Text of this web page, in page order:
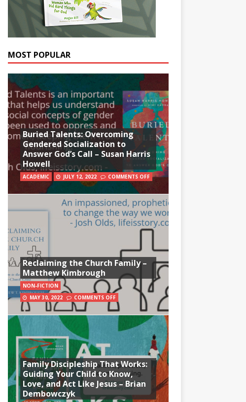
MOST POPULAR
Buried Talents: Overcoming
Gendered Socialization to
Answer God’s Call – Susan Harris
Howell
ACADEMIC JULY 12, 2022 COMMENTS OFF
Reclaiming the Church Family –
Matthew Kimbrough
NON-FICTION
MAY 30, 2022
COMMENTS OFF
Family Discipleship That Works:
Guiding Your Child to Know,
Love, and Act Like Jesus – Brian
Dembowczyk